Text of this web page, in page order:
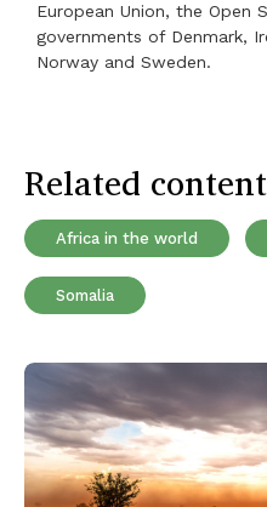
European Union, the Open
governments of Denmark,
Norway and Sweden.
Related content
Africa in the world
Somalia